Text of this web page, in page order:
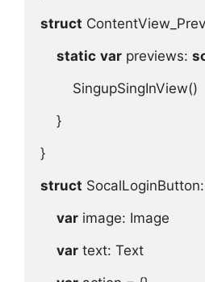
struct
static var previews:
SingupSingInView()
}
}
struct SocalLoginButton:
var image: Image
var text: Text